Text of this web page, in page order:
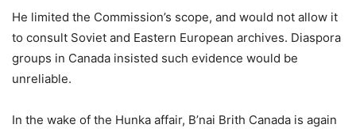
He limited the Commission’s scope, and would not allow it
to consult Soviet and Eastern European archives. Diaspora
groups in Canada insisted such evidence would be
unreliable.
In the wake of the Hunka affair, B’nai Brith Canada is again